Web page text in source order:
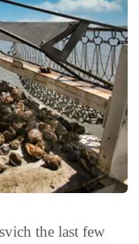
the last few